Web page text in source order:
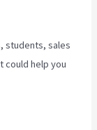
students, sales
could help you